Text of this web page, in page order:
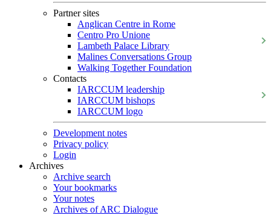
Partner sites
Anglican Centre in Rome
Centro Pro Unione
Lambeth Palace Library
Malines Conversations Group
Walking Together Foundation
Contacts
IARCCUM leadership
IARCCUM bishops
IARCCUM logo
Development notes
Privacy policy
Login
Archives
Archive search
Your bookmarks
Your notes
Archives of ARC Dialogue